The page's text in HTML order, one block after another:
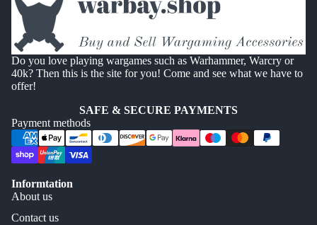
Do you love playing wargames such as Warhammer, Warcry or
40k? Then this is the site for you! Come and see what we have to
offer!
SAFE & SECURE PAYMENTS
Payment methods
Informtation
About us
Contact us